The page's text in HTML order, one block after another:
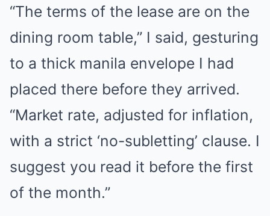
“The terms of the lease are on the
dining room table,” I said, gesturing
to a thick manila envelope I had
placed there before they arrived.
“Market rate, adjusted for inflation,
with a strict ‘no-subletting’ clause. I
suggest you read it before the first
of the month.”